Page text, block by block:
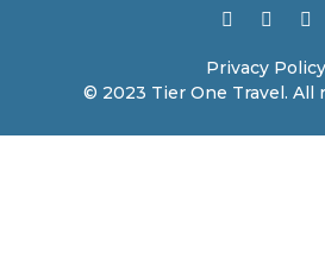
Privacy Policy
© 2023 Tier One Travel. All